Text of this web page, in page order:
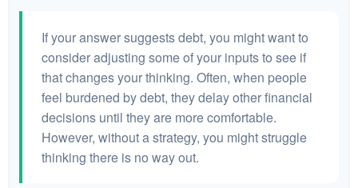
If your answer suggests debt, you might want to
consider adjusting some of your inputs to see if
that changes your thinking. Often, when people
feel burdened by debt, they delay other financial
decisions until they are more comfortable.
However, without a strategy, you might struggle
thinking there is no way out.